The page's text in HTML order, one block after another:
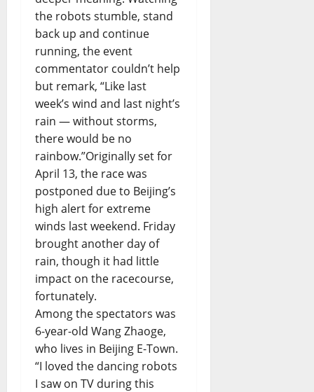
the robots stumble, stand
back up and continue
running, the event
commentator couldn’t help
but remark, “Like last
week’s wind and last night’s
rain — without storms,
there would be no
rainbow.”Originally set for
April 13, the race was
postponed due to Beijing’s
high alert for extreme
winds last weekend. Friday
brought another day of
rain, though it had little
impact on the racecourse,
fortunately.
Among the spectators was
6-year-old Wang Zhaoge,
who lives in Beijing E-Town.
“I loved the dancing robots
I saw on TV during this